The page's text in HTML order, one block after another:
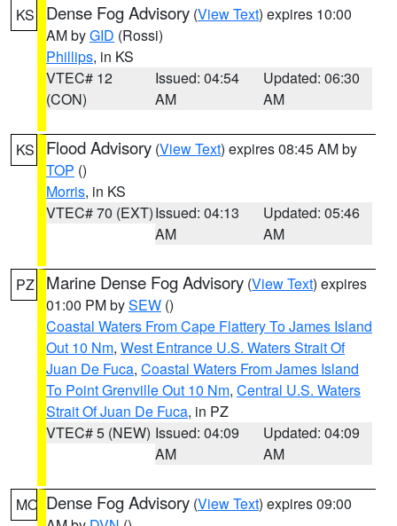
KS Dense Fog Advisory (View Text) expires 10:00
AM byGID (Rossi)
Phillips, in KS
VTEC# 12
(CON)
Issued: 04:54
AM
Updated: 06:30
AM
KS Flood Advisory (View Text) expires 08:45 AM by
TOP ()
Morris, in KS
VTEC# 70 (EXT)Issued: 04:13
AM
Updated: 05:46
AM
PZ Marine Dense Fog Advisory (View Text) expires
01:00 PM bySEW ()
Coastal Waters From Cape Flattery To James Island
Out 10 Nm, West Entrance U.S. Waters Strait Of
Juan De Fuca, Coastal Waters From James Island
To Point Grenville Out 10 Nm, Central U.S. Waters
Strait Of Juan De Fuca, in PZ
VTEC# 5 (NEW) Issued: 04:09
AM
Updated: 04:09
AM
MO Dense Fog Advisory (View Text) expires 09:00